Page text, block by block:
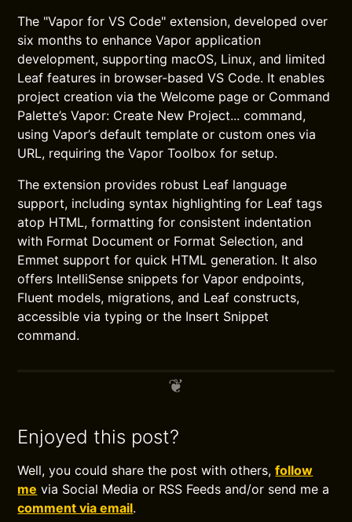
The "Vapor for VS Code" extension, developed over
six months to enhance Vapor application
development, supporting macOS, Linux, and limited
Leaf features in browser-based VS Code. It enables
project creation via the Welcome page or Command
Palette’s Vapor: Create New Project... command,
using Vapor’s default template or custom ones via
URL, requiring the Vapor Toolbox for setup.
The extension provides robust Leaf language
support, including syntax highlighting for Leaf tags
atop HTML, formatting for consistent indentation
with Format Document or Format Selection, and
Emmet support for quick HTML generation. It also
offers IntelliSense snippets for Vapor endpoints,
Fluent models, migrations, and Leaf constructs,
accessible via typing or the Insert Snippet
command.
Enjoyed this post?
Well, you could share the post with others,follow
me via Social Media or RSS Feeds and/or send me a
comment via email.